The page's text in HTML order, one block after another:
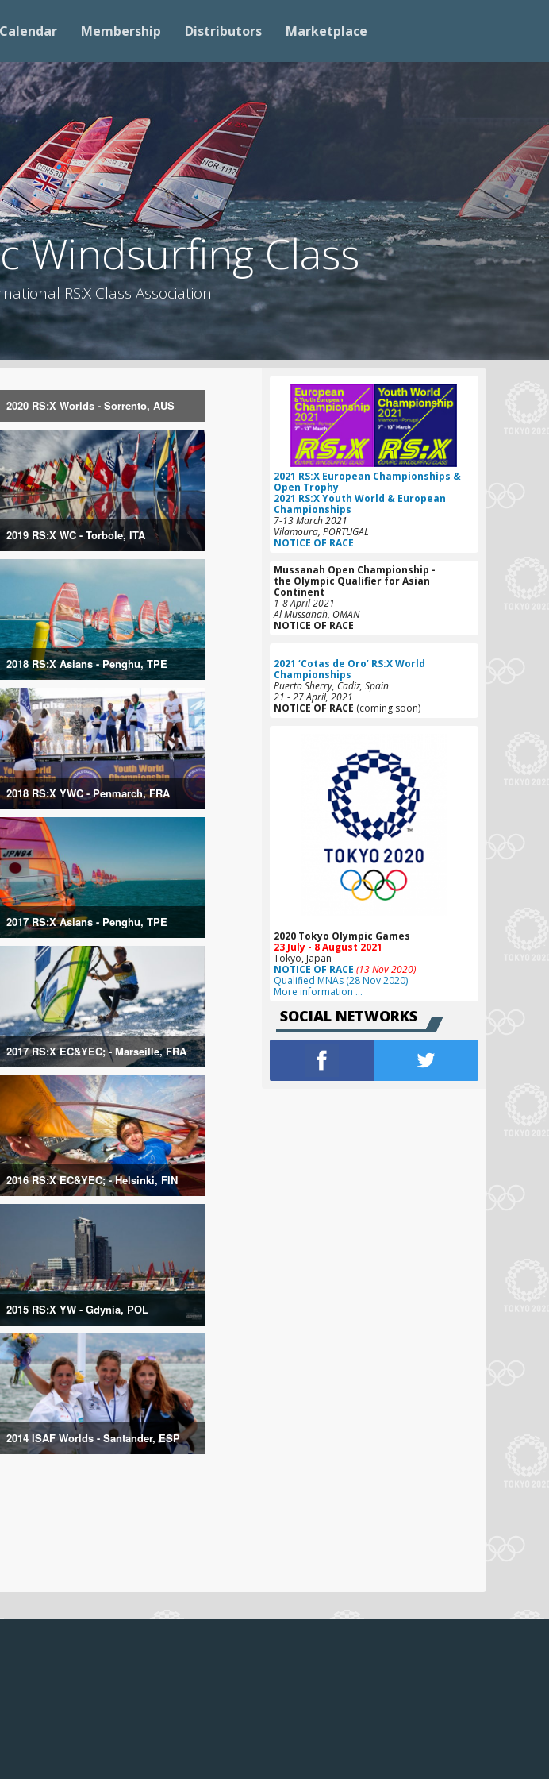
Calendar Membership Distributors Marketplace
Windsurfing Class
RS:X Class Association
2020 RS:X Worlds - Sorrento, AUS
2019 RS:X WC - Torbole, ITA
2018 RS:X Asians - Penghu, TPE
2018 RS:X YWC - Penmarch, FRA
2017 RS:X Asians - Penghu, TPE
2017 RS:X EC&YEC; - Marseille, FRA
2016 RS:X EC&YEC; - Helsinki, FIN
2015 RS:X YW - Gdynia, POL
2014 ISAF Worlds - Santander, ESP
2021 RS:X European Championships &
Open Trophy
2021 RS:X Youth World & European
Championships
7-13 March 2021
Vilamoura, PORTUGAL
NOTICE OF RACE
Mussanah Open Championship -
the Olympic Qualifier for Asian
Continent
1-8 April 2021
Al Mussanah, OMAN
NOTICE OF RACE
2021 ‘Cotas de Oro’ RS:X World
Championships
Puerto Sherry, Cadiz, Spain
21 - 27 April, 2021
NOTICE OF RACE (coming soon)
2020 Tokyo Olympic Games
23 July - 8 August 2021
Tokyo, Japan
NOTICE OF RACE (13 Nov 2020)
Qualified MNAs (28 Nov 2020)
More information …
SOCIAL NETWORKS